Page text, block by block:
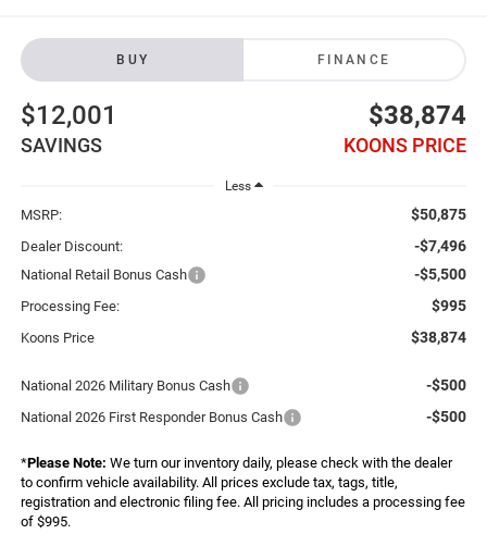
BUY FINANCE
$12,001
SAVINGS
$38,874
KOONS PRICE
Less
MSRP: $50,875
Dealer Discount: -$7,496
National Retail Bonus Cash -$5,500
Processing Fee: $995
Koons Price $38,874
National 2026 Military Bonus Cash -$500
National 2026 First Responder Bonus Cash -$500
*Please Note: We turn our inventory daily, please check with the dealer
to confirm vehicle availability. All prices exclude tax, tags, title,
registration and electronic filing fee. All pricing includes a processing fee
of $995.